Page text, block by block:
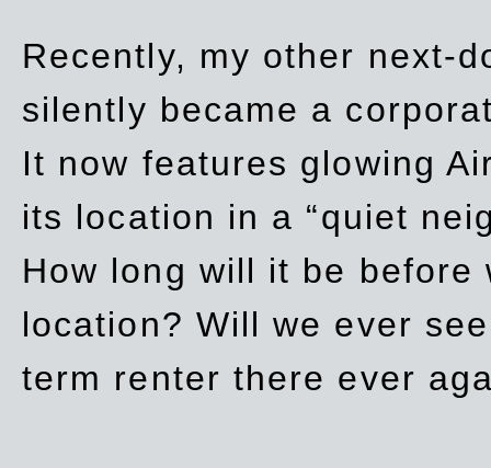
Recently, my other next-
silently became a
It now features glowing
its location in a “quiet
How long will it be
location? Will we ever
term renter there ever